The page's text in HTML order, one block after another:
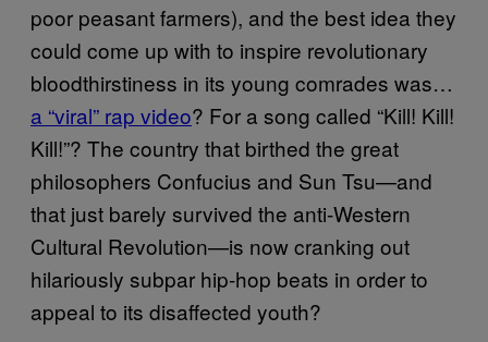
poor peasant farmers), and the best idea they
could come up with to inspire revolutionary
bloodthirstiness in its young comrades was…
a “viral” rap video? For a song called “Kill! Kill!
Kill!”? The country that birthed the great
philosophers Confucius and Sun Tsu—and
that just barely survived the anti-Western
Cultural Revolution—is now cranking out
hilariously subpar hip-hop beats in order to
appeal to its disaffected youth?